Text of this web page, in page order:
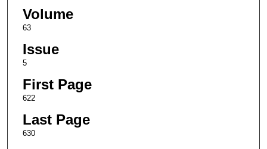
Volume
63
Issue
5
First Page
622
Last Page
630